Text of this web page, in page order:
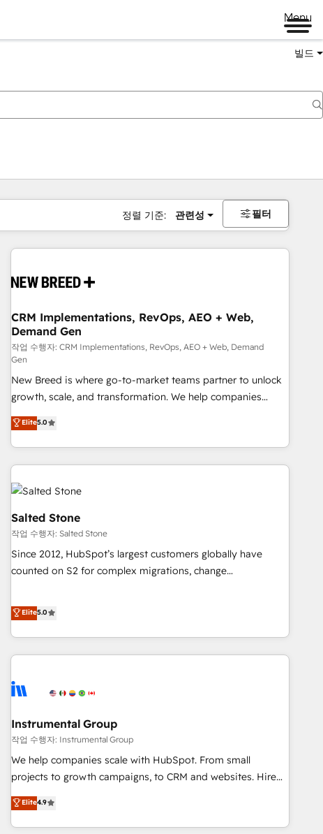
Menu
빌드
정렬 기준: 관련성 필터
CRM Implementations, RevOps, AEO + Web,
Demand Gen
작업 수행자: CRM Implementations, RevOps, AEO + Web, Demand
Gen
New Breed is where go-to-market teams partner to unlock
growth, scale, and transformation. We help companies
activate HubSpot’s AI-powered customer platform and
operationalize HubSpot’s Loop Marketing framework
through expert-led services, smart agents, and purpose-
built apps, tailored to your business. Together, we unlock
results, fast. ⚙️CRM & RevOps: Align all Hubs to your buyer
journey for clean data, scalability, & reporting. 🎯Demand
Gen & ABM: Drive pipeline with inbound, ABM, AEO, SEO, &
paid media. 👩‍💻Web Design: Build high-performing
websites with UX, messaging, & conversion strategy that
drive results. 🤖AI Strategy: Activate Breeze Agents,
configure HubSpot AI, & maximize AEO with tailored AI
integrations, hosting, & maintenance.
Elite5.0
Salted Stone
작업 수행자: Salted Stone
Since 2012, HubSpot’s largest customers globally have
counted on S2 for complex migrations, change
that deliver measurable impact and transform brand
experiences As one of the few full-service creative agencies
in the HubSpot ecosystem, we blend strategy, technology,
& award-winning design to build scalable, globally
campaigns, & RevOps frameworks that fuel long-term
seamless integrations, ensure long-term adoption with
change-management programs, and align marketing, sales,
and service to drive sustainable growth With 6 key
HubSpot accreditations and experience across hundreds of
one of our globally integrated teams has worked with
clients just like you Let’s explore whether S2 is the partner
Elite5.0
Instrumental Group
작업 수행자: Instrumental Group
We help companies scale with HubSpot. From small
projects to growth campaigns, to CRM and websites. Hire
an agency that's experienced in every inch of HubSpot and
willing to work hand-in-hand with your team to simplify the
complex and build a better experience for your team and
Elite4.9